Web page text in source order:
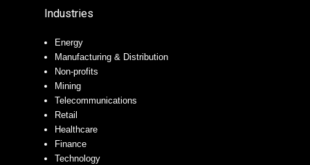
Industries
Energy
Manufacturing & Distribution
Non-profits
Mining
Telecommunications
Retail
Healthcare
Finance
Technology